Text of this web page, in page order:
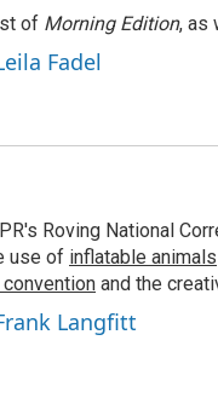
of Morning Edition, as
Fadel
Roving National
use of inflatable animals
convention and the
Langfitt